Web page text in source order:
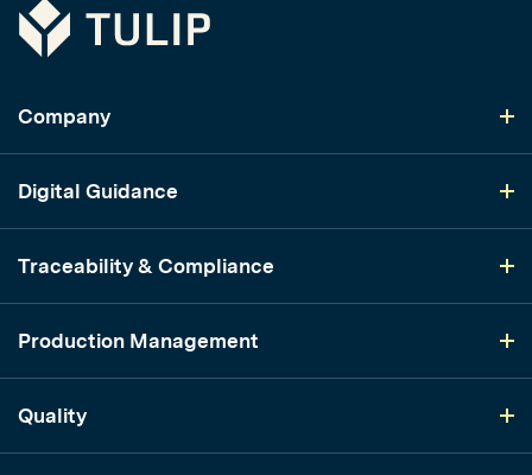
Tulip
Company
Digital Guidance
Traceability & Compliance
Production Management
Quality